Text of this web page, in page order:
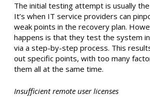
The initial testing attempt is usually
It’s when IT service providers can
weak points in the recovery plan.
happens is that they test the system
via a step-by-step process. This
out specific points, with too many
them all at the same time.
Insufficient remote user licenses